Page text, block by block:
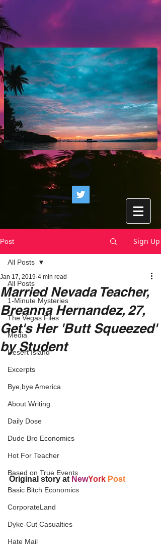
Post Sign Up
All Posts
1-Minute Mysteries
The Vegas Files
Media
Desert Island
Excerpts
Bye,bye America
About Writing
Daily Dose
Dude Bro Economics
Hot For Teacher
Based on True Events
Basic Bitch Economics
CorporateLand
Dyke-Cut Casualties
Hate Mail
All Posts
Married Nevada Teacher,
Breanna Hernandez, 27,
Get's Her 'Butt Squeezed'
by Student
Jan 17, 2019 4 min read
Original story at NewY​ork Post